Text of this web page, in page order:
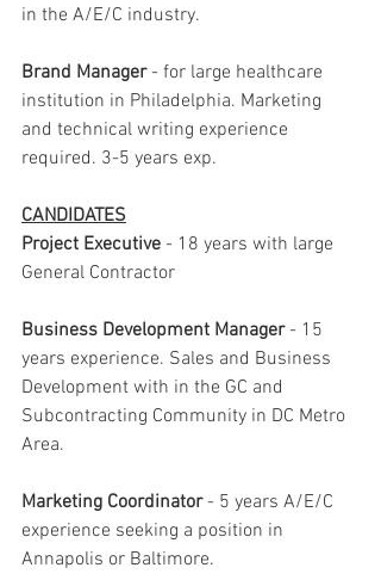
in the A/E/C industry.
Brand Manager - for large healthcare
institution in Philadelphia. Marketing
and technical writing experience
required. 3-5 years exp.
CANDIDATES
Project Executive - 18 years with large
General Contractor
Business Development Manager - 15
years experience. Sales and Business
Development with in the GC and
Subcontracting Community in DC Metro
Area.
Marketing Coordinator - 5 years A/E/C
experience seeking a position in
Annapolis or Baltimore.